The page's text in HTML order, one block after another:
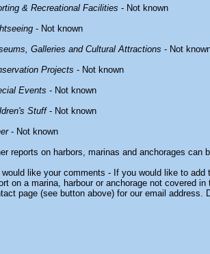
& Recreational Facilities - Not known
- Not known
Galleries and Cultural Attractions - Not
Projects - Not known
Events - Not known
Stuff- Not known
- Not known
reports on harbors, marinas and anchorages can
would like your comments - If you would like to add
on a marina, harbour or anchorage not covered
page (see button above) for our email address.